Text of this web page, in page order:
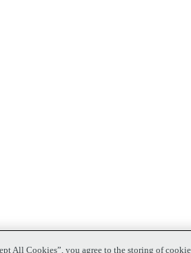
All Cookies”, you agree to the storing of